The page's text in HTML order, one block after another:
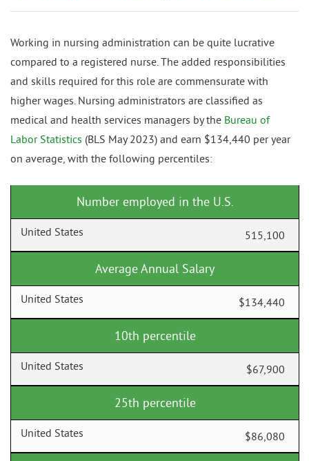
Working in nursing administration can be quite lucrative
compared to a registered nurse. The added responsibilities
and skills required for this role are commensurate with
higher wages. Nursing administrators are classified as
medical and health services managers by the Bureau of
Labor Statistics (BLS May 2023) and earn $134,440 per year
on average, with the following percentiles:
Number employed in the U.S.
515,100
Average Annual Salary
$134,440
10th percentile
$67,900
25th percentile
$86,080